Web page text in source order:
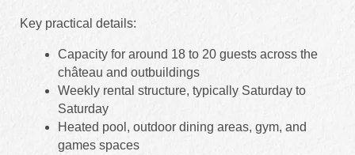
Key practical details:
Capacity for around 18 to 20 guests across the
château and outbuildings
Weekly rental structure, typically Saturday to
Saturday
Heated pool, outdoor dining areas, gym, and
games spaces